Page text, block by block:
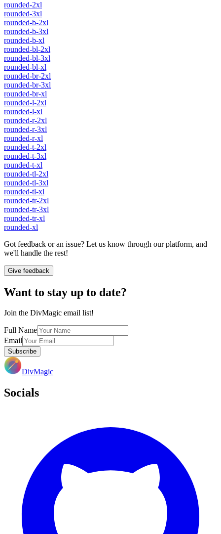
rounded-2xl
rounded-3xl
rounded-b-2xl
rounded-b-3xl
rounded-b-xl
rounded-bl-2xl
rounded-bl-3xl
rounded-bl-xl
rounded-br-2xl
rounded-br-3xl
rounded-br-xl
rounded-l-2xl
rounded-l-xl
rounded-r-2xl
rounded-r-3xl
rounded-r-xl
rounded-t-2xl
rounded-t-3xl
rounded-t-xl
rounded-tl-2xl
rounded-tl-3xl
rounded-tl-xl
rounded-tr-2xl
rounded-tr-3xl
rounded-tr-xl
rounded-xl
Got feedback or an issue? Let us know through our platform, and
we'll handle the rest!
Give feedback
Want to stay up to date?
Join the DivMagic email list!
Full Name
Email
Subscribe
DivMagic
Socials